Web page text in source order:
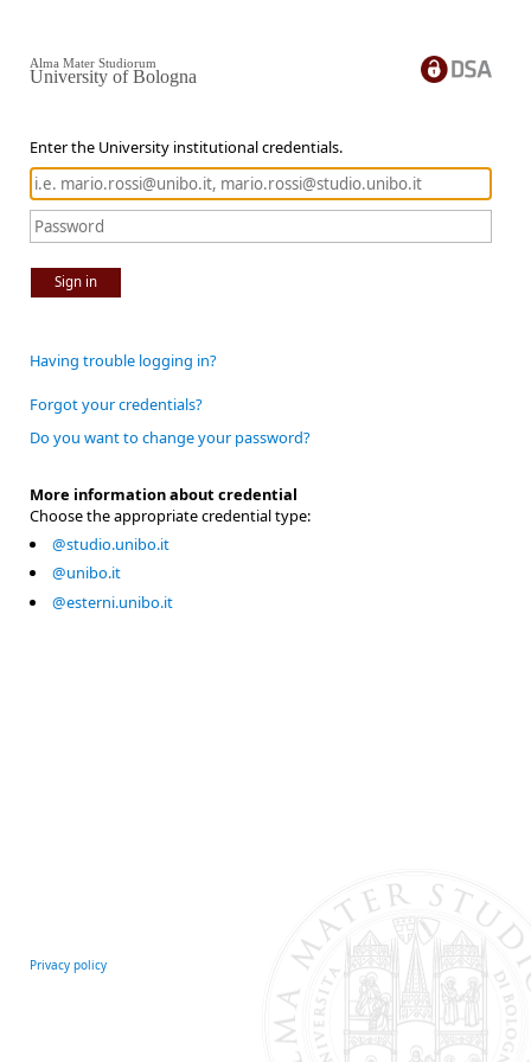
Enter the University institutional credentials.
Sign in
Alma Mater Studiorum
University of Bologna
Having trouble logging in?
Forgot your credentials?
Do you want to change your password?
More information about credential
Choose the appropriate credential type:
@studio.unibo.it
@unibo.it
@esterni.unibo.it
Privacy policy